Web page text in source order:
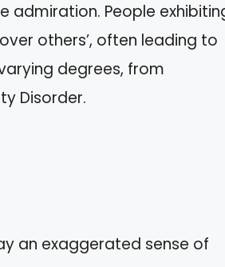
admiration. People
others’, often leading to
degrees, from
Disorder.
an exaggerated sense of